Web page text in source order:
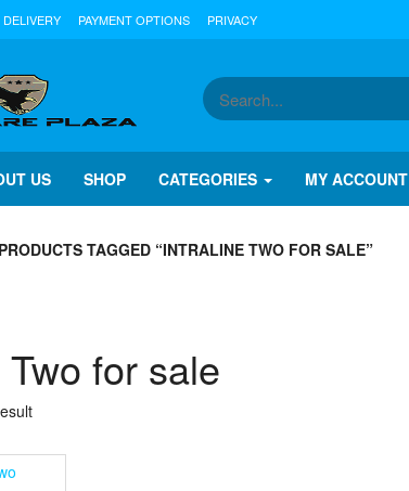
DELIVERY PAYMENT OPTIONS PRIVACY
US SHOP CATEGORIES MY ACCOUNT
TAGGED “INTRALINE TWO FOR SALE”
for sale